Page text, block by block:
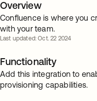
Overview
Confluence is where you
with your team.
Last updated: Oct. 22 2024
Functionality
Add this integration to
provisioning capabilities.